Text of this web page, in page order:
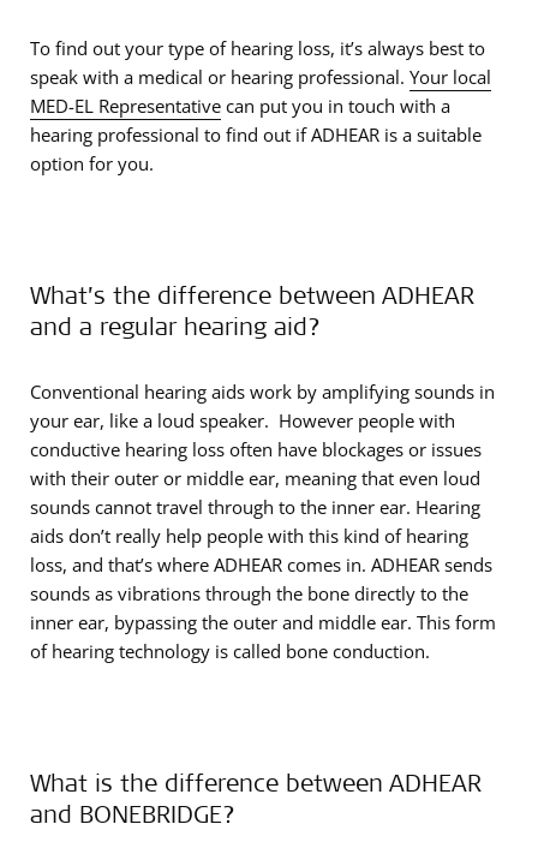
To find out your type of hearing loss, it’s always best to
speak with a medical or hearing professional. Your local
MED-EL Representative can put you in touch with a
hearing professional to find out if ADHEAR is a suitable
option for you.
What’s the difference between ADHEAR
and a regular hearing aid?
Conventional hearing aids work by amplifying sounds in
your ear, like a loud speaker. However people with
conductive hearing loss often have blockages or issues
with their outer or middle ear, meaning that even loud
sounds cannot travel through to the inner ear. Hearing
aids don’t really help people with this kind of hearing
loss, and that’s where ADHEAR comes in. ADHEAR sends
sounds as vibrations through the bone directly to the
inner ear, bypassing the outer and middle ear. This form
of hearing technology is called bone conduction.
What is the difference between ADHEAR
and BONEBRIDGE?